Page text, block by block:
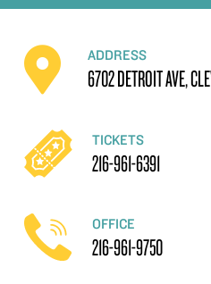
ADDRESS
6702 DETROIT AVE,
TICKETS
216-961-6391
OFFICE
216-961-9750